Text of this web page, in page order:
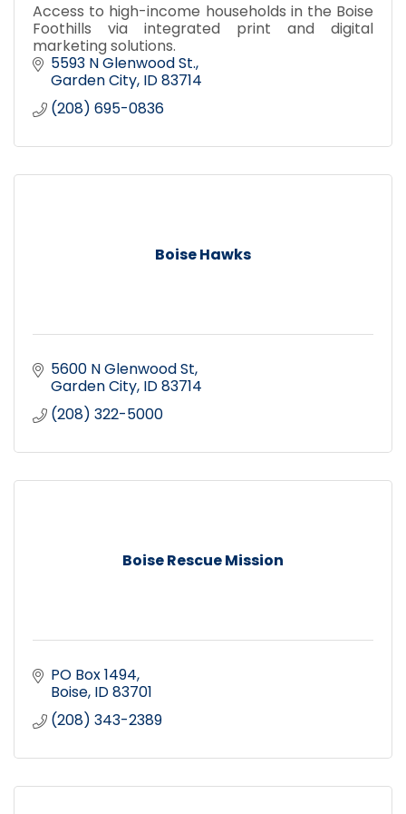
Access to high-income households in the Boise
Foothills via integrated print and digital
marketing solutions.
5593 N Glenwood St.
Garden City ID83714
(208) 695-0836
Boise Hawks
5600 N Glenwood St
Garden City ID83714
(208) 322-5000
Boise Rescue Mission
PO Box 1494
Boise ID83701
(208) 343-2389